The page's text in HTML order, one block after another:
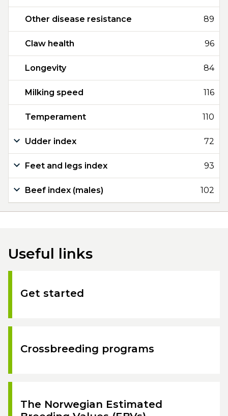
Other disease resistance 89
Claw health 96
Longevity 84
Milking speed 116
Temperament 110
Udder index 72
Feet and legs index 93
Beef index (males) 102
Useful links
Get started
Crossbreeding programs
The Norwegian Estimated